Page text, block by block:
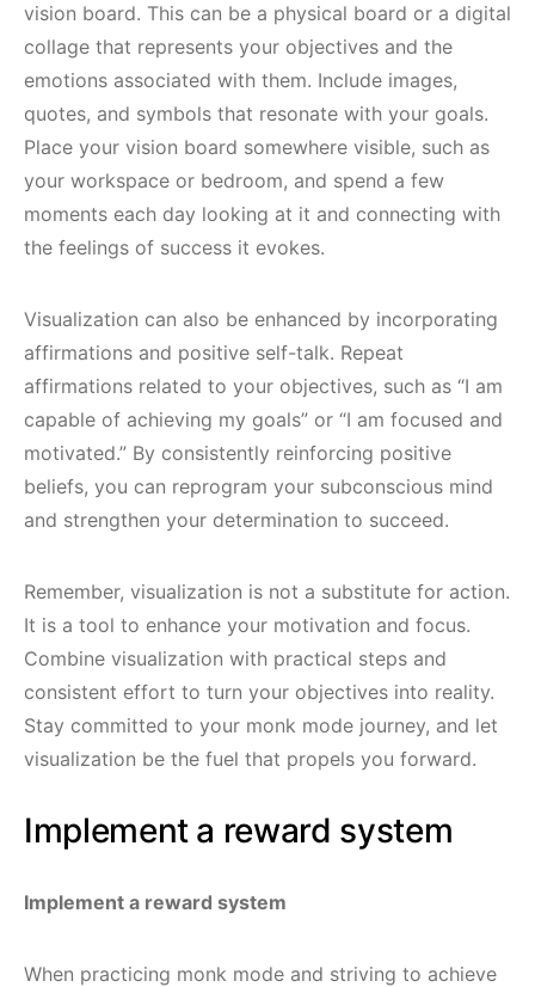
vision board. This can be a physical board or a digital
collage that represents your objectives and the
emotions associated with them. Include images,
quotes, and symbols that resonate with your goals.
Place your vision board somewhere visible, such as
your workspace or bedroom, and spend a few
moments each day looking at it and connecting with
the feelings of success it evokes.
Visualization can also be enhanced by incorporating
affirmations and positive self-talk. Repeat
affirmations related to your objectives, such as “I am
capable of achieving my goals” or “I am focused and
motivated.” By consistently reinforcing positive
beliefs, you can reprogram your subconscious mind
and strengthen your determination to succeed.
Remember, visualization is not a substitute for action.
It is a tool to enhance your motivation and focus.
Combine visualization with practical steps and
consistent effort to turn your objectives into reality.
Stay committed to your monk mode journey, and let
visualization be the fuel that propels you forward.
Implement a reward system
Implement a reward system
When practicing monk mode and striving to achieve